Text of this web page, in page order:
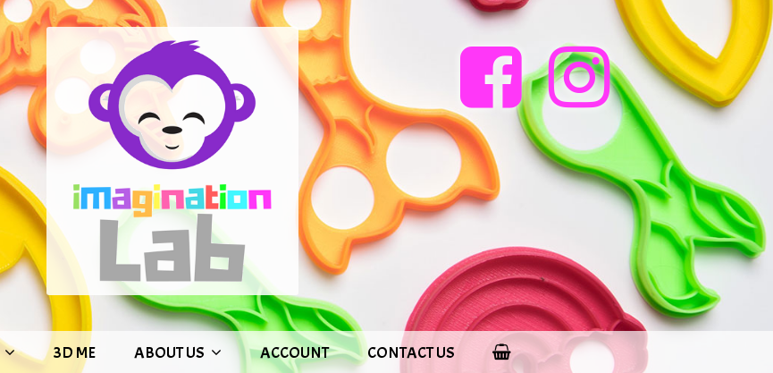
3D ME ABOUT US ACCOUNT CONTACT US